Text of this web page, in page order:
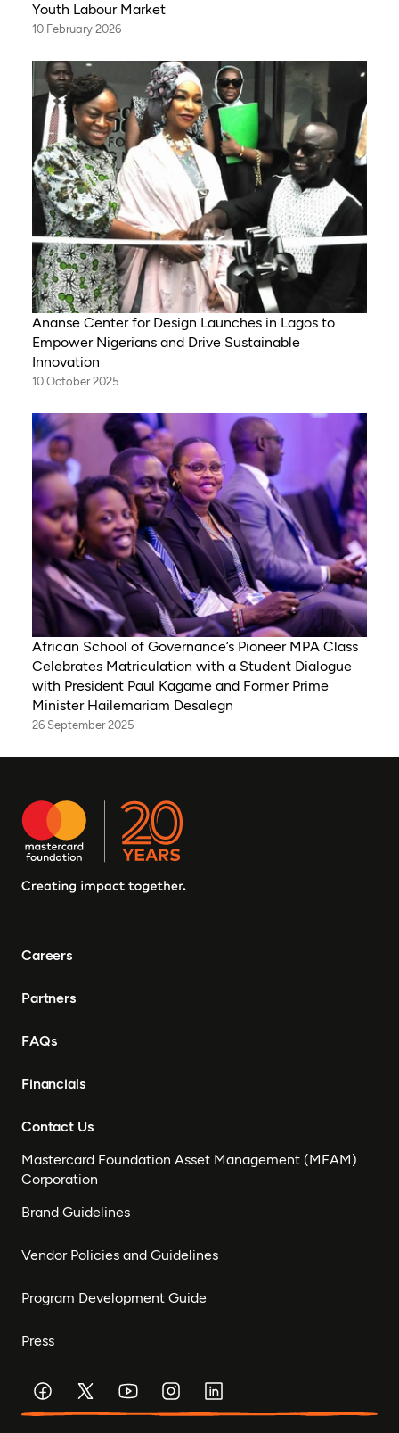
Youth Labour Market
10 February 2026
Ananse Center for Design Launches in Lagos to
Empower Nigerians and Drive Sustainable
Innovation
10 October 2025
African School of Governance’s Pioneer MPA Class
Celebrates Matriculation with a Student Dialogue
with President Paul Kagame and Former Prime
Minister Hailemariam Desalegn
26 September 2025
Careers
Partners
FAQs
Financials
Contact Us
Mastercard Foundation Asset Management (MFAM)
Corporation
Brand Guidelines
Vendor Policies and Guidelines
Program Development Guide
Press